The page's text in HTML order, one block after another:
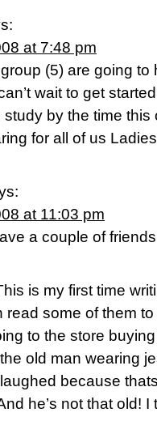
at 7:48 pm
(5) are going
wait to get
by the time this
for all of us
at 11:03 pm
a couple of
is my first time
read some of them
to the store
old man wearing
because
he’s not that old!